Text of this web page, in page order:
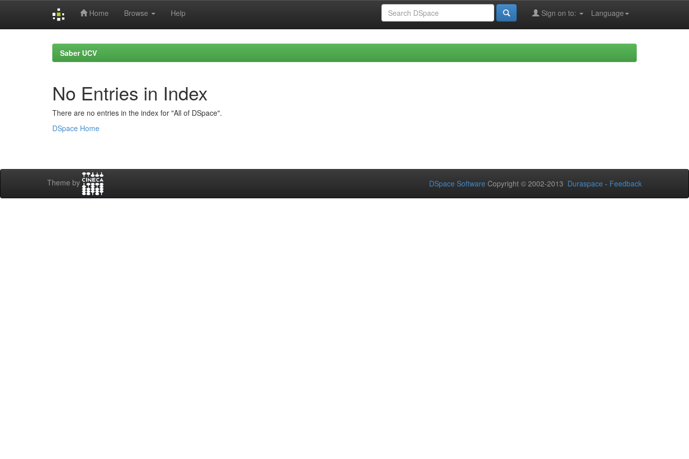
Home Browse Help Language
Sign on to:
Saber UCV
No Entries in Index
There are no entries in the index for "All of DSpace".
DSpace Home
Theme by DSpace Software Copyright © 2002-2013 Duraspace - Feedback